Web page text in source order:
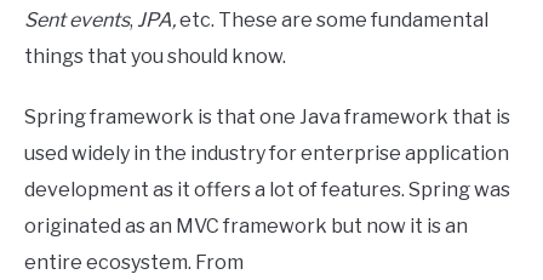
Sent events, JPA,etc. These are some fundamental
things that you should know.
Spring framework is that one Java framework that is
used widely in the industry for enterprise application
development as it offers a lot of features. Spring was
originated as an MVC framework but now it is an
entire ecosystem. From